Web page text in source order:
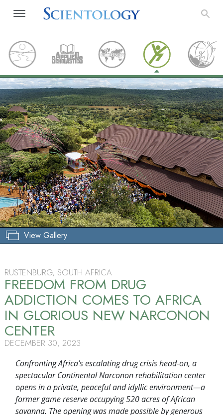
View Gallery
RUSTENBURG, SOUTH AFRICA
FREEDOM FROM DRUG
ADDICTION COMES TO AFRICA
IN GLORIOUS NEW NARCONON
CENTER
DECEMBER 30, 2023
Confronting Africa’s escalating drug crisis head-on, a
spectacular Continental Narconon rehabilitation center
opens in a private, peaceful and idyllic environment—a
former game reserve occupying 520 acres of African
savanna. The opening was made possible by generous